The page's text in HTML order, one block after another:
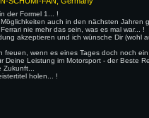
der Formel 1... !
auch in den nächsten Jahren
nie mehr das sein, was es mal war... !
akzeptieren und ich wünsche Dir (wohl
freuen, wenn es eines Tages doch noch
Deine Leistung im Motorsport - der Beste
holen... !